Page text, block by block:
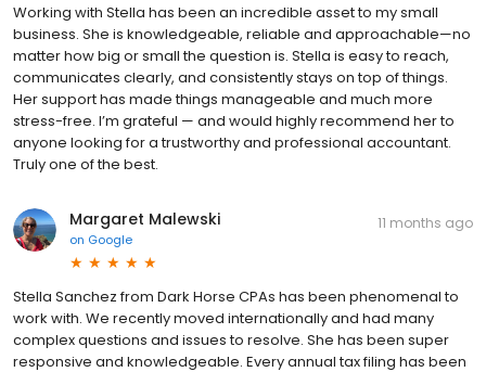
Working with Stella has been an incredible asset to my small
business. She is knowledgeable, reliable and approachable—no
matter how big or small the question is. Stella is easy to reach,
communicates clearly, and consistently stays on top of things.
Her support has made things manageable and much more
stress-free. I’m grateful — and would highly recommend her to
anyone looking for a trustworthy and professional accountant.
Truly one of the best.
Margaret Malewski
on Google
11 months ago
Stella Sanchez from Dark Horse CPAs has been phenomenal to
work with. We recently moved internationally and had many
complex questions and issues to resolve. She has been super
responsive and knowledgeable. Every annual tax filing has been